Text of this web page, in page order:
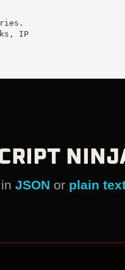
IP
JSON or plain